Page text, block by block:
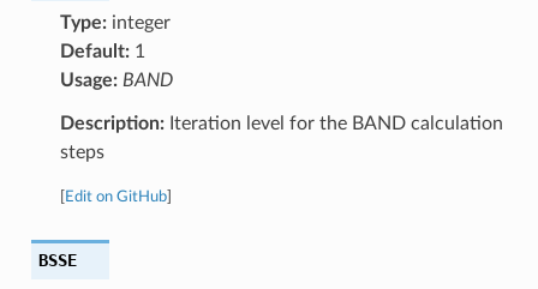
Type:integer
Default:1
Usage: BAND
Description:Iteration level for the BAND calculation
steps
Edit on GitHub]
BSSE